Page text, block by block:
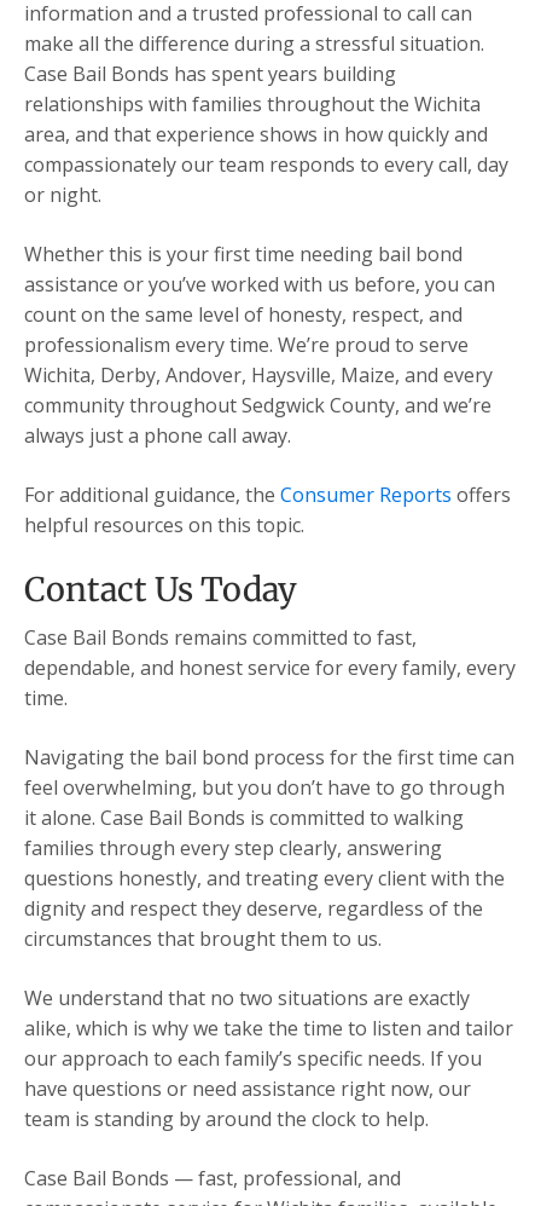
information and a trusted professional to call can
make all the difference during a stressful situation.
Case Bail Bonds has spent years building
relationships with families throughout the Wichita
area, and that experience shows in how quickly and
compassionately our team responds to every call, day
or night.
Whether this is your first time needing bail bond
assistance or you’ve worked with us before, you can
count on the same level of honesty, respect, and
professionalism every time. We’re proud to serve
Wichita, Derby, Andover, Haysville, Maize, and every
community throughout Sedgwick County, and we’re
always just a phone call away.
For additional guidance, the Consumer Reports offers
helpful resources on this topic.
Contact Us Today
Case Bail Bonds remains committed to fast,
dependable, and honest service for every family, every
time.
Navigating the bail bond process for the first time can
feel overwhelming, but you don’t have to go through
it alone. Case Bail Bonds is committed to walking
families through every step clearly, answering
questions honestly, and treating every client with the
dignity and respect they deserve, regardless of the
circumstances that brought them to us.
We understand that no two situations are exactly
alike, which is why we take the time to listen and tailor
our approach to each family’s specific needs. If you
have questions or need assistance right now, our
team is standing by around the clock to help.
Case Bail Bonds — fast, professional, and